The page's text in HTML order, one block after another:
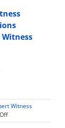
Witness
on
Forensic